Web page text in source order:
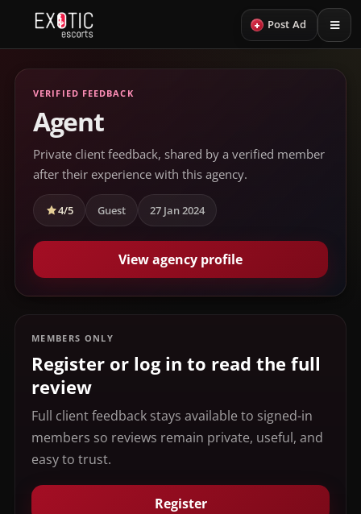
+ Post Ad
VERIFIED FEEDBACK
Agent
Private client feedback, shared by a verified member
after their experience with this agency.
4/5 Guest 27 Jan 2024
View agency profile
MEMBERS ONLY
Register or log in to read the full
review
Full client feedback stays available to signed-in
members so reviews remain private, useful, and
easy to trust.
Register